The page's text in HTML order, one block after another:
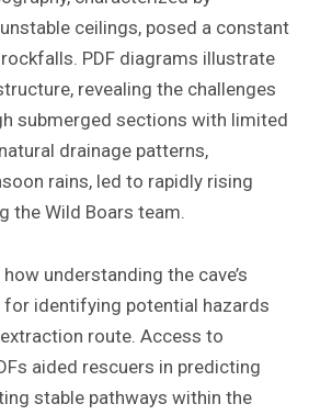
ceilings, posed a constant
PDF diagrams illustrate
revealing the challenges
submerged sections with limited
drainage patterns,
rains, led to rapidly rising
the Wild Boars team.
understanding the cave’s
identifying potential hazards
route. Access to
aided rescuers in predicting
stable pathways within the